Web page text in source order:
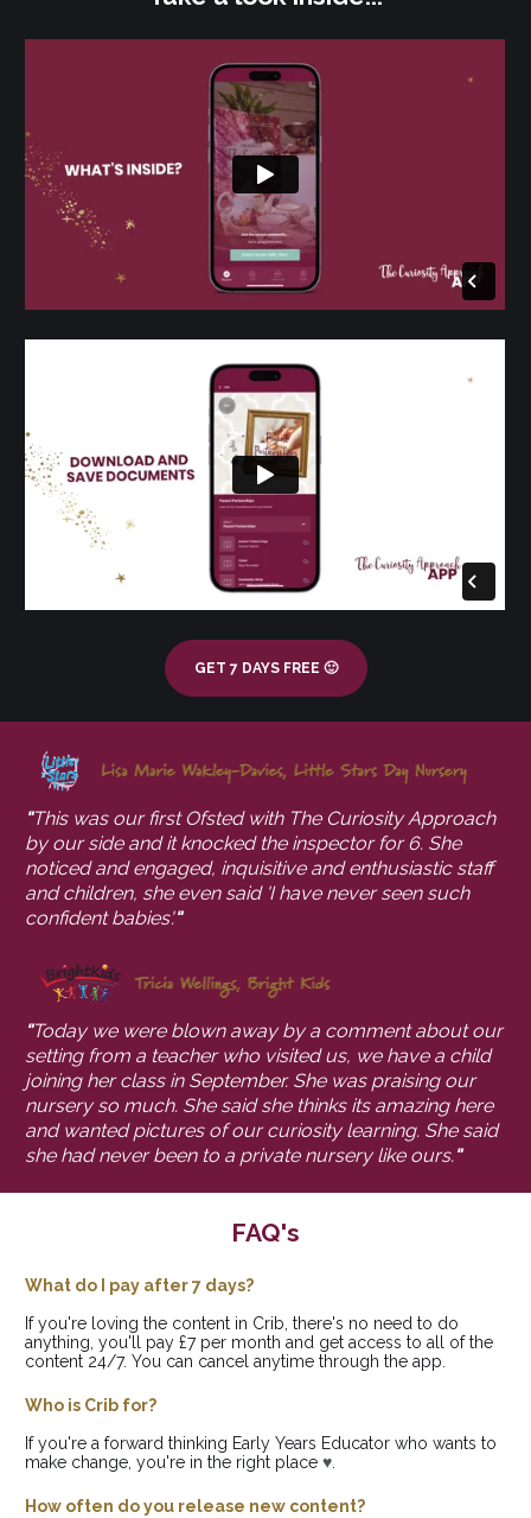
GET 7 DAYS FREE 🙂
"This was our first Ofsted with The Curiosity Approach
by our side and it knocked the inspector for 6. She
noticed and engaged, inquisitive and enthusiastic staff
and children, she even said 'I have never seen such
confident babies'."
"Today we were blown away by a comment about our
setting from a teacher who visited us, we have a child
joining her class in September. She was praising our
nursery so much. She said she thinks its amazing here
and wanted pictures of our curiosity learning. She said
she had never been to a private nursery like ours."
FAQ's
What do I pay after 7 days?
If you're loving the content in Crib, there's no need to do
anything, you'll pay £7 per month and get access to all of the
content 24/7. You can cancel anytime through the app.
Who is Crib for?
If you're a forward thinking Early Years Educator who wants to
make change, you're in the right place ♥.
How often do you release new content?